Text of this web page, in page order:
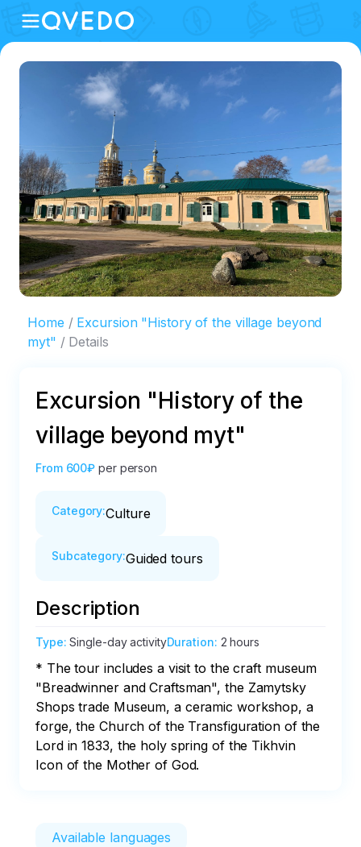
Home
Excursion "History of the village beyond
myt"
Details
Excursion "History of the
village beyond myt"
From 600₽ per person
Category:Culture
Subcategory:Guided tours
Description
Type:Single-day activityDuration: 2 hours
* The tour includes a visit to the craft museum
"Breadwinner and Craftsman", the Zamytsky
Shops trade Museum, a ceramic workshop, a
forge, the Church of the Transfiguration of the
Lord in 1833, the holy spring of the Tikhvin
Icon of the Mother of God.
Available languages